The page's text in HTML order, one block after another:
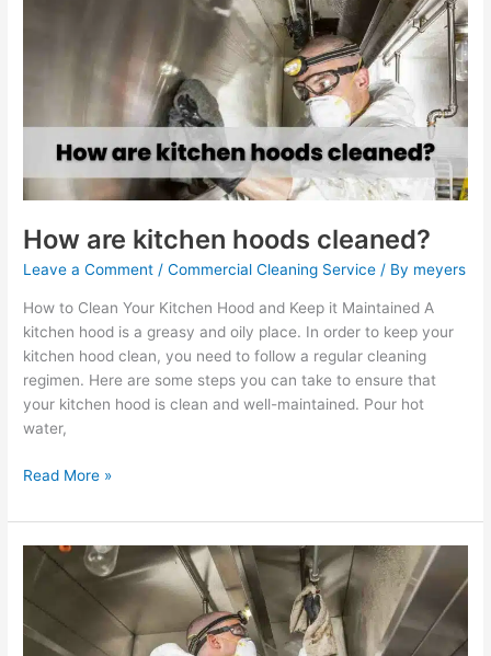
How are kitchen hoods cleaned?
Leave a Comment /Commercial Cleaning Service / By meyers
How to Clean Your Kitchen Hood and Keep it Maintained A
kitchen hood is a greasy and oily place. In order to keep your
kitchen hood clean, you need to follow a regular cleaning
regimen. Here are some steps you can take to ensure that
your kitchen hood is clean and well-maintained. Pour hot
water,
Read More »
Which
cleaner
is
best